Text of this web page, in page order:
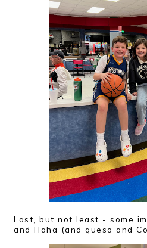
Last, but not least - some
and Haha (and queso and